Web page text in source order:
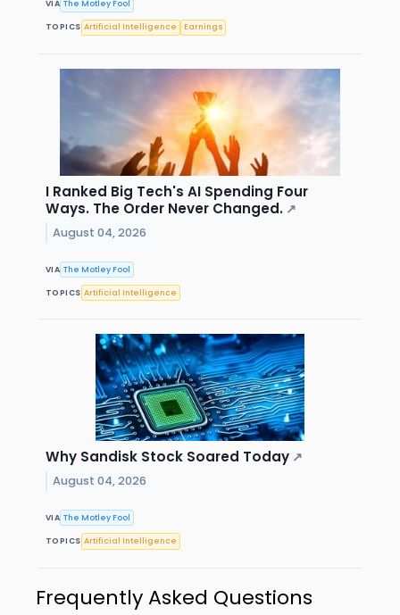
VIA The Motley Fool
TOPICS Artificial Intelligence Earnings
I Ranked Big Tech's AI Spending Four
Ways. The Order Never Changed. ↗
August 04, 2026
VIA The Motley Fool
TOPICS Artificial Intelligence
Why Sandisk Stock Soared Today ↗
August 04, 2026
VIA The Motley Fool
TOPICS Artificial Intelligence
Frequently Asked Questions